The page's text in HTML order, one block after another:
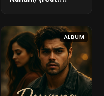
ALBUM